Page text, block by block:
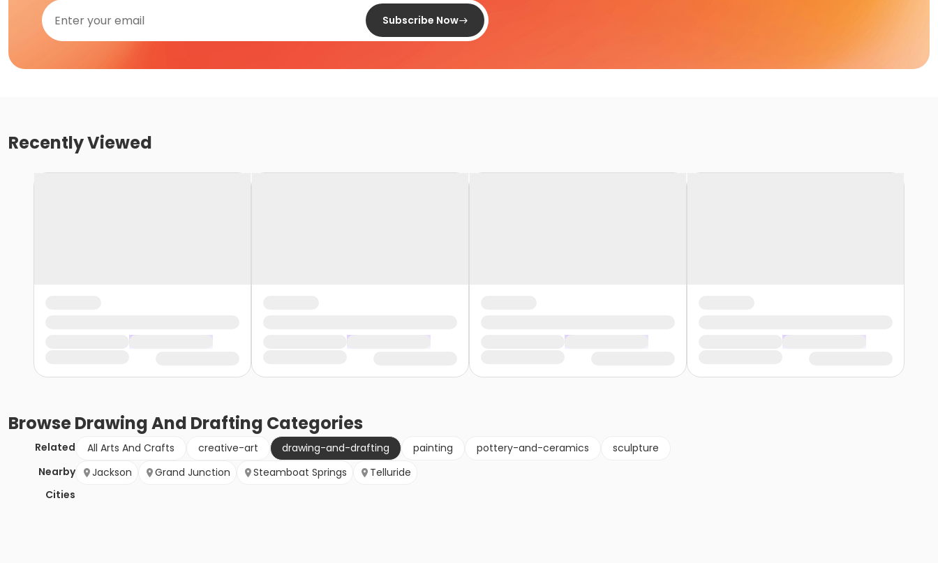
Subscribe Now
Recently Viewed
BrowseDrawing And Drafting Categories
Related All Arts And Crafts creative-art drawing-and-drafting painting pottery-and-ceramics
sculpture
Nearby
Cities
Jackson Grand Junction Steamboat Springs Telluride